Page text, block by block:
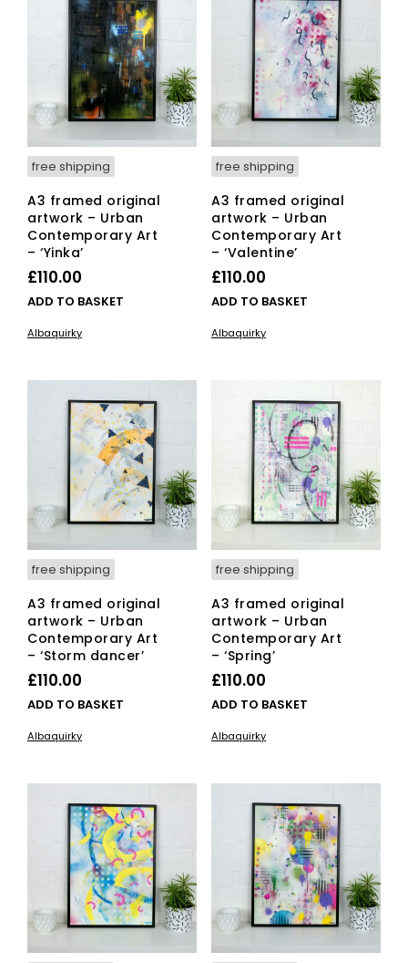
free shipping
A3 framed original
artwork – Urban
Contemporary Art
– ‘Yinka’
£110.00
ADD TO BASKET
Albaquirky
free shipping
A3 framed original
artwork – Urban
Contemporary Art
– ‘Valentine’
£110.00
ADD TO BASKET
Albaquirky
free shipping
A3 framed original
artwork – Urban
Contemporary Art
– ‘Storm dancer’
£110.00
ADD TO BASKET
Albaquirky
free shipping
A3 framed original
artwork – Urban
Contemporary Art
– ‘Spring’
£110.00
ADD TO BASKET
Albaquirky